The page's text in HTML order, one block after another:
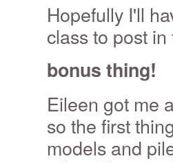
Hopefully I'll
class to post
bonus thing!
Eileen got me
so the first
models and